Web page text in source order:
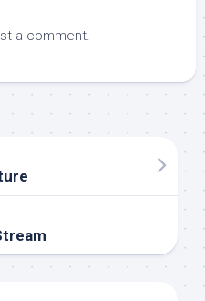
a comment.